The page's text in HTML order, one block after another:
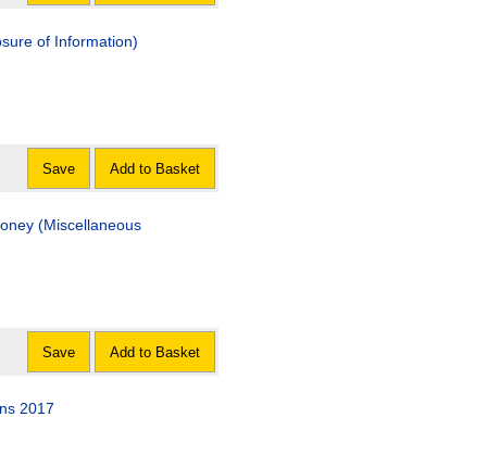
of Information)
Save Add to Basket
(Miscellaneous
Save Add to Basket
2017